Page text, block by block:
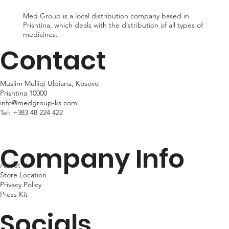
Med Group is a local distribution company based in
Prishtina, which deals with the distribution of all types of
medicines.
Contact
Muslim Mulliqi Ulpiana, Kosovo
Prishtina 10000
info@medgroup-ks.com
Tel: +383 48 224 422
Company Info
About Us
Store Location
Privacy Policy
Press Kit